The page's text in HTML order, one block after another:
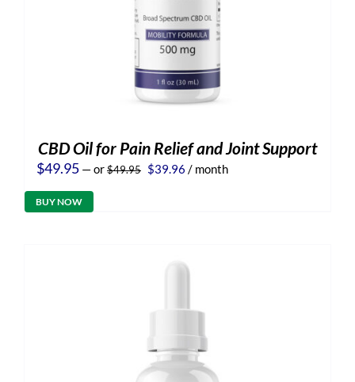
CBD Oil for Pain Relief and Joint Support
$49.95 —or$49.95 Original
$39.96 Current
/ month
BUY NOW